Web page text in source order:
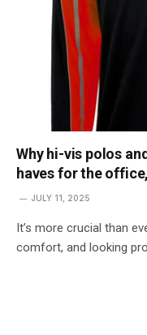
Why hi-vis polos
haves for the
JULY 11, 2025
It’s more crucial than
comfort, and looking